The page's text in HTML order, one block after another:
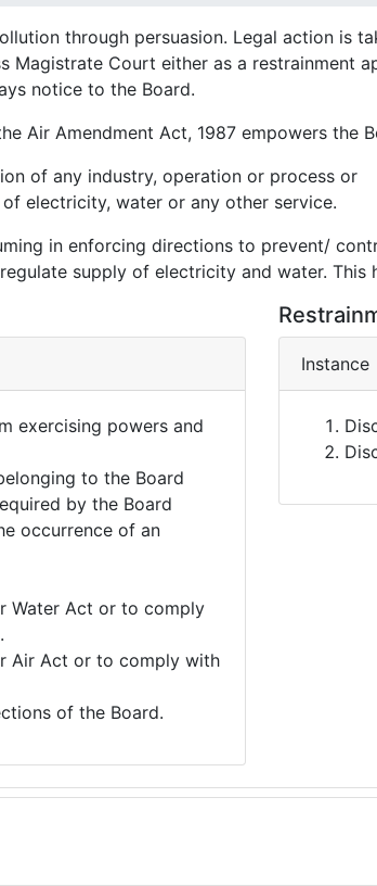
through persuasion. Legal action is
Magistrate Court either as a restrainment
notice to the Board.
Air Amendment Act, 1987 empowers the
of any industry, operation or process or
electricity, water or any other service.
in enforcing directions to prevent/
supply of electricity and water. This
exercising powers and
to the Board
by the Board
occurrence of an
Water Act or to comply
Air Act or to comply with
of the Board.
Instance